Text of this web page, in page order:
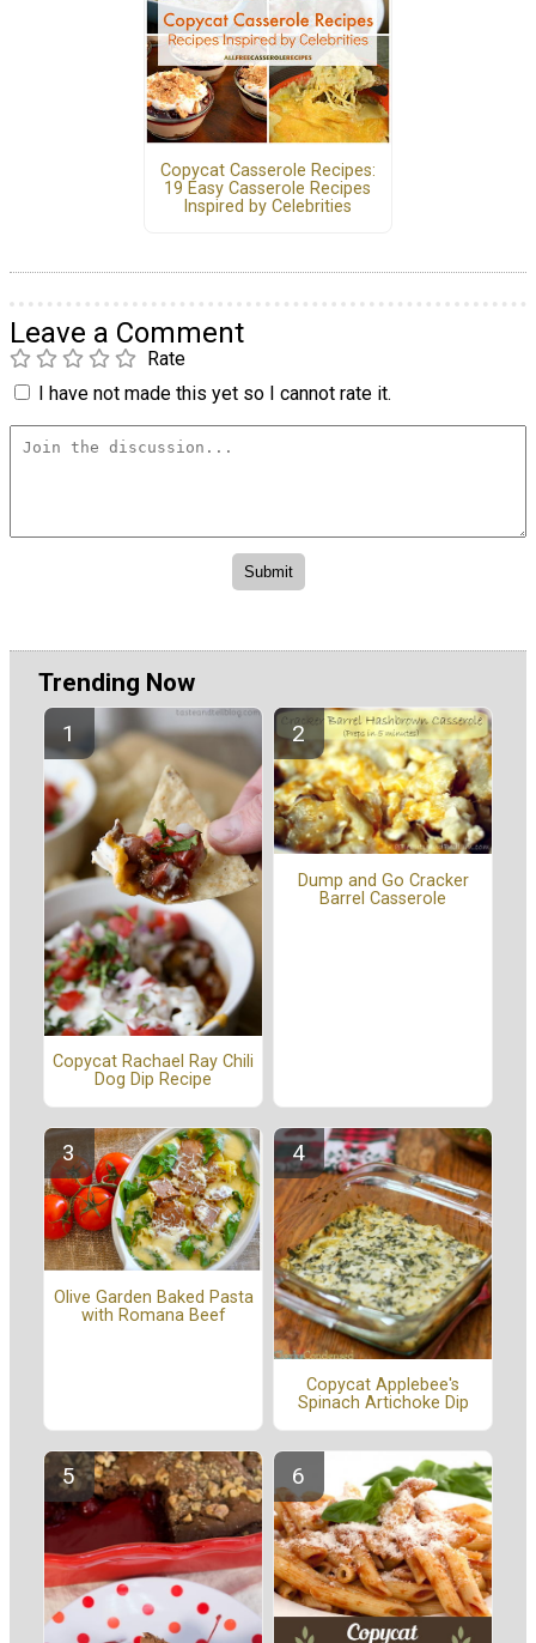
Copycat Casserole Recipes:
19 Easy Casserole Recipes
Inspired by Celebrities
Leave a Comment
Rate
I have not made this yet so I cannot rate it.
Trending Now
Copycat Rachael Ray Chili
Dog Dip Recipe
Dump and Go Cracker
Barrel Casserole
Olive Garden Baked Pasta
with Romana Beef
Copycat Applebee's
Spinach Artichoke Dip